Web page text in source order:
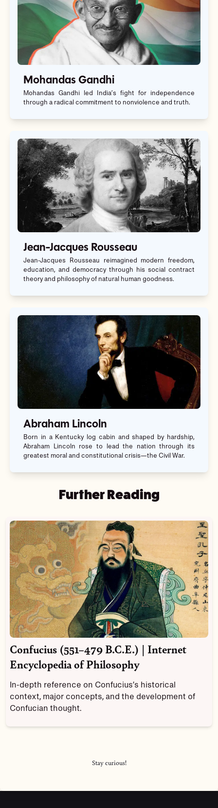
Mohandas Gandhi
Mohandas Gandhi led India’s fight for independence
through a radical commitment to nonviolence and truth.
Jean-Jacques Rousseau
Jean-Jacques Rousseau reimagined modern freedom,
education, and democracy through his social contract
theory and philosophy of natural human goodness.
Abraham Lincoln
Born in a Kentucky log cabin and shaped by hardship,
Abraham Lincoln rose to lead the nation through its
greatest moral and constitutional crisis—the Civil War.
Further Reading
Confucius (551–479 B.C.E.) | Internet
Encyclopedia of Philosophy
In-depth reference on Confucius’s historical
context, major concepts, and the development of
Confucian thought.
Stay curious!